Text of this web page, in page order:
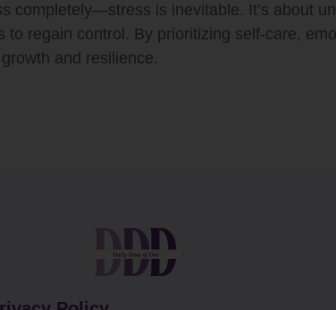
completely—stress is inevitable. It’s about
regain control. By prioritizing self-care,
and resilience.